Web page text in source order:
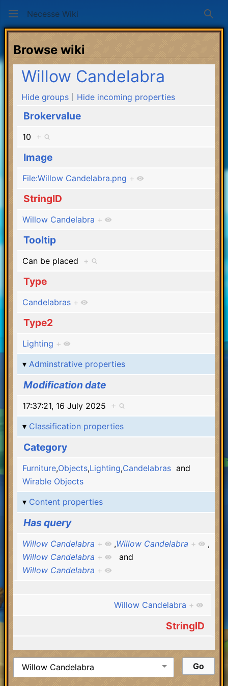
Necesse Wiki
Browse wiki
Willow Candelabra
Hide groups Hide incoming properties
Brokervalue
10 +
Image
File:Willow Candelabra.png +
StringID
Willow Candelabra +
Tooltip
Can be placed +
Type
Candelabras +
Type2
Lighting +
Adminstrative properties
Modification date
17:37:21, 16 July 2025 +
Classification properties
Category
Furniture,Objects,Lighting,Candelabrasand
Wirable Objects
Content properties
Has query
Willow Candelabra + ,Willow Candelabra +
,
Willow Candelabra +
and
Willow Candelabra +
Willow Candelabra +
StringID